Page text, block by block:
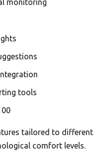
monitoring
tools
tailored to different
comfort levels.